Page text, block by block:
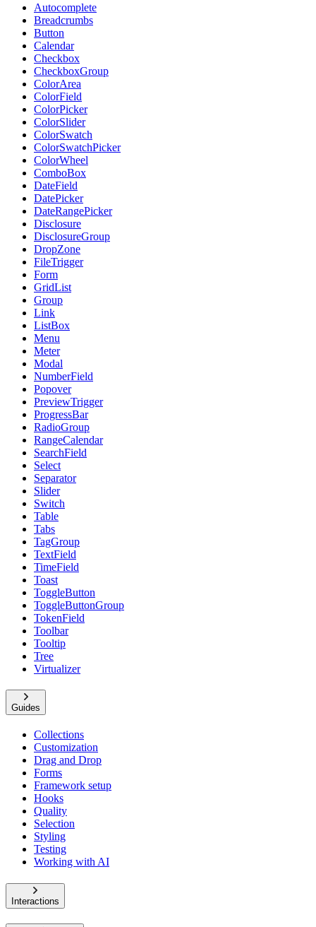
Autocomplete
Breadcrumbs
Button
Calendar
Checkbox
CheckboxGroup
ColorArea
ColorField
ColorPicker
ColorSlider
ColorSwatch
ColorSwatchPicker
ColorWheel
ComboBox
DateField
DatePicker
DateRangePicker
Disclosure
DisclosureGroup
DropZone
FileTrigger
Form
GridList
Group
Link
ListBox
Menu
Meter
Modal
NumberField
Popover
PreviewTrigger
ProgressBar
RadioGroup
RangeCalendar
SearchField
Select
Separator
Slider
Switch
Table
Tabs
TagGroup
TextField
TimeField
Toast
ToggleButton
ToggleButtonGroup
TokenField
Toolbar
Tooltip
Tree
Virtualizer
Guides
Collections
Customization
Drag and Drop
Forms
Framework setup
Hooks
Quality
Selection
Styling
Testing
Working with AI
Interactions